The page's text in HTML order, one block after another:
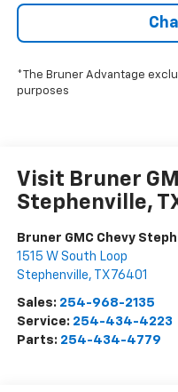
*The Bruner Advantage
purposes
Visit Bruner
Stephenville,
Bruner GMC Chevy
1515 W South Loop
Stephenville, TX 76401
Sales: 254-968-2135
Service: 254-434-4223
Parts: 254-434-4779